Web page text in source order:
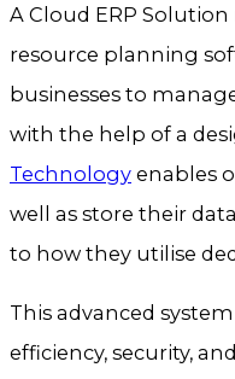
A Cloud ERP
resource planning
businesses to
with the help of a
Technology enables
well as store their
to how they utilise
This advanced
efficiency, security,